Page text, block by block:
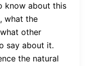
know about this
what the
other
say about it.
the natural